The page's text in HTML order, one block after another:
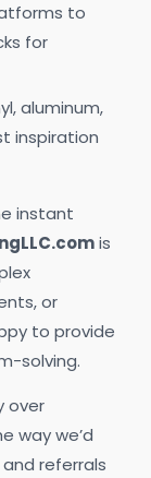
to
for
aluminum,
inspiration
instant
is
or
to provide
solving.
over
way we’d
referrals